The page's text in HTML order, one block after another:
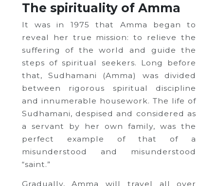
The spirituality of Amma
It was in 1975 that Amma began to
reveal her true mission: to relieve the
suffering of the world and guide the
steps of spiritual seekers. Long before
that, Sudhamani (Amma) was divided
between rigorous spiritual discipline
and innumerable housework.The life of
Sudhamani, despised and considered as
a servant by her own family, was the
perfect example of that of a
misunderstood and misunderstood
“saint.”
Gradually, Amma will travel all over